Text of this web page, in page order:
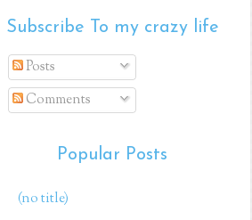
Subscribe To my crazy life
Posts
Comments
Popular Posts
(no title)